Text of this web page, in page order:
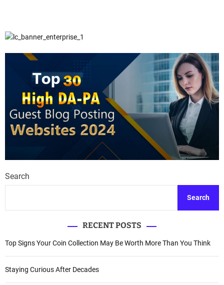
Search
Search
RECENT POSTS
Top Signs Your Coin Collection May Be Worth More Than You Think
Staying Curious After Decades